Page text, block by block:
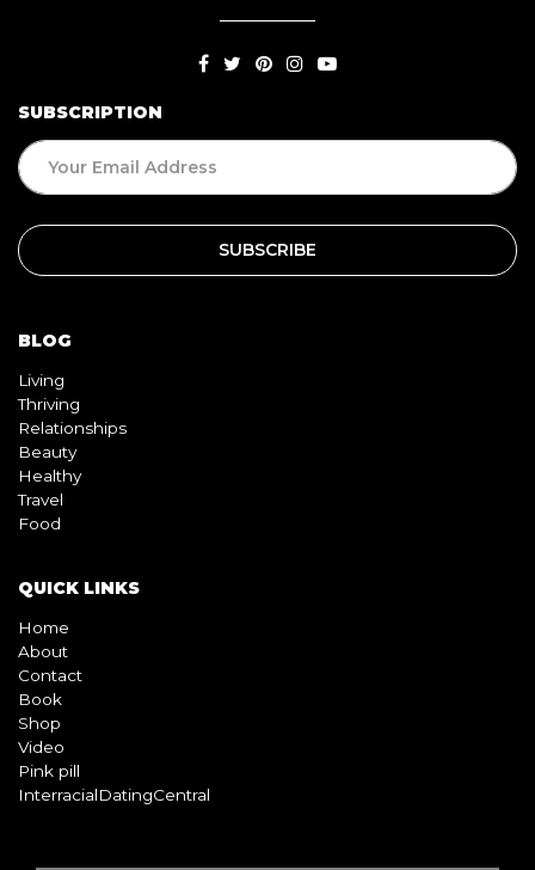
SUBSCRIPTION
BLOG
Living
Thriving
Relationships
Beauty
Healthy
Travel
Food
QUICK LINKS
Home
About
Contact
Book
Shop
Video
Pink pill
InterracialDatingCentral